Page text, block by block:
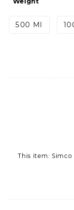
500 Ml
This item: Simco